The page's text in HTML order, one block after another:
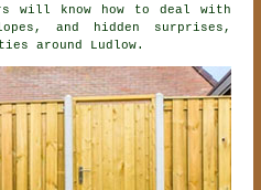
will know how to deal with
and hidden surprises,
around Ludlow.